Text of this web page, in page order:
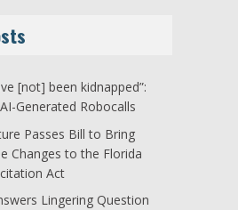
[not] been kidnapped”:
Generated Robocalls
Passes Bill to Bring
Changes to the Florida
Act
Lingering Question